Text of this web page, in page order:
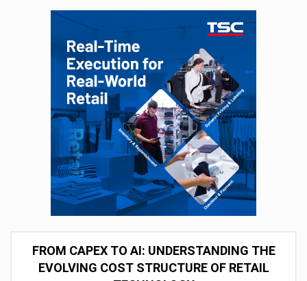
FROM CAPEX TO AI: UNDERSTANDING THE
EVOLVING COST STRUCTURE OF RETAIL